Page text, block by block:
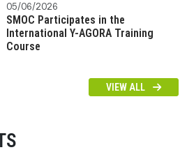
05/06/2026
SMOC Participates in the
International Y-AGORA Training
Course
VIEW ALL